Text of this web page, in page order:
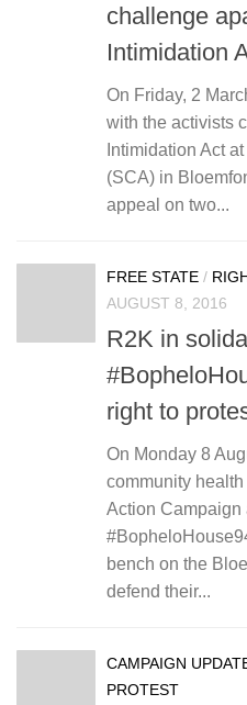
challenge
Intimidation
On Friday, 2
with the activists
Intimidation Act
(SCA) in
appeal on two...
FREE STATE /
AUGUST 8, 2016
R2K in
right to
On Monday 8
community
Action Campaign
bench on the
defend their...
CAMPAIGN
PROTEST